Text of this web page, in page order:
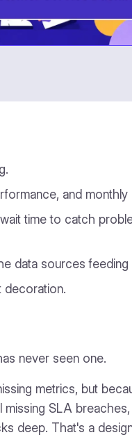
and monthly
time to catch
data sources feeding
decoration.
never seen one.
metrics, but
missing SLA
deep. That's a